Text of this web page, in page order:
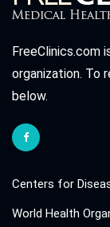
FreeClinics.com
organization. To
below.
Centers for
World Health